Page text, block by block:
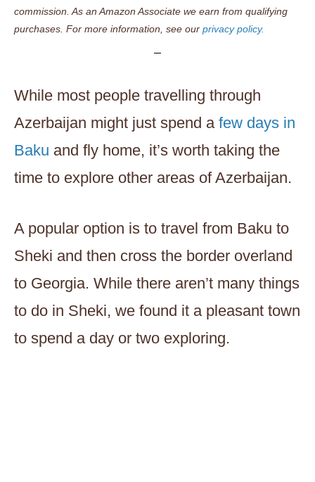
commission. As an Amazon Associate we earn from qualifying
purchases. For more information, see our privacy policy.
While most people travelling through
Azerbaijan might just spend a few days in
Baku and fly home, it’s worth taking the
time to explore other areas of Azerbaijan.
A popular option is to travel from Baku to
Sheki and then cross the border overland
to Georgia. While there aren’t many things
to do in Sheki, we found it a pleasant town
to spend a day or two exploring.